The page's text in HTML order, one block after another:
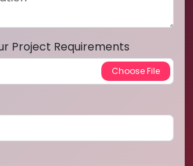
Project Requirements